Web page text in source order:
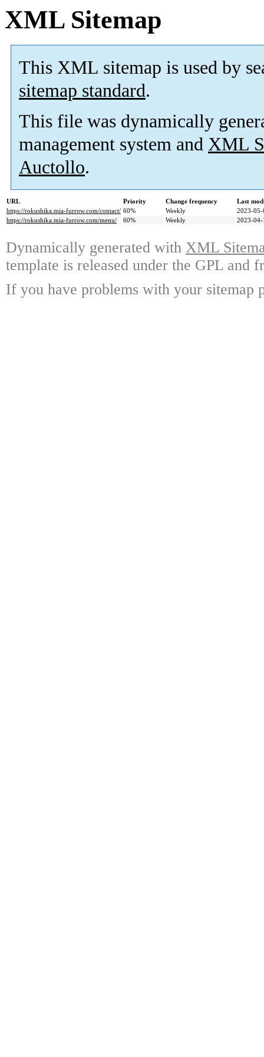
XML Sitemap
This XML sitemap is used by
sitemap standard.
This file was dynamically
management system and XML
Auctollo.
URL Priority Change frequency
Last
https://rokushika.mia-furrow.com/contact/ 60% Weekly
2023-
https://rokushika.mia-furrow.com/menu/
60% Weekly 2023-
Dynamically generated with XML
template is released under the GPL and
If you have problems with your sitemap